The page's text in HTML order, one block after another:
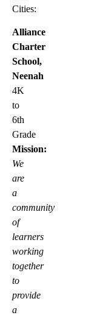
Cities:
Alliance
Charter
School,
Neenah
4K
to
6th
Grade
Mission:
We
are
a
community
of
learners
working
together
to
provide
a